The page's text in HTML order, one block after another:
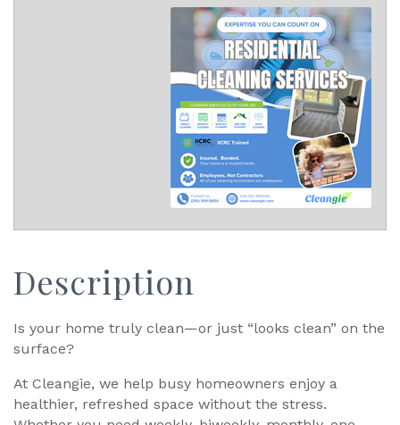
Description
Is your home truly clean—or just “looks clean” on the
surface?
At Cleangie, we help busy homeowners enjoy a
healthier, refreshed space without the stress.